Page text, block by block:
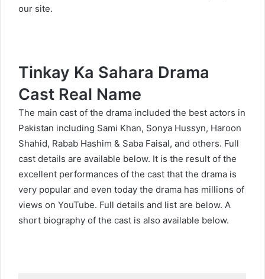
our site.
Tinkay Ka Sahara Drama
Cast Real Name
The main cast of the drama included the best actors in
Pakistan including Sami Khan, Sonya Hussyn, Haroon
Shahid, Rabab Hashim & Saba Faisal, and others. Full
cast details are available below. It is the result of the
excellent performances of the cast that the drama is
very popular and even today the drama has millions of
views on YouTube. Full details and list are below. A
short biography of the cast is also available below.